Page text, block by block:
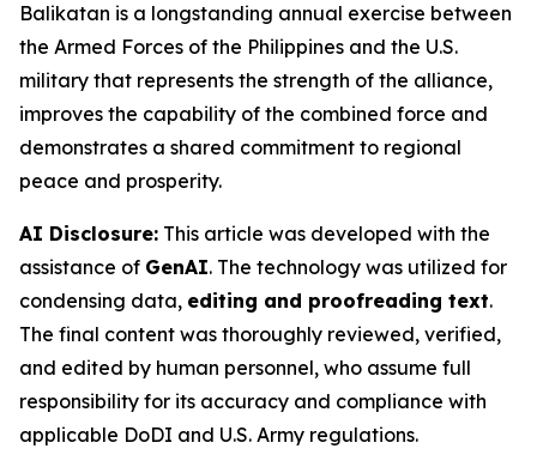
Balikatan is a longstanding annual exercise between
the Armed Forces of the Philippines and the U.S.
military that represents the strength of the alliance,
improves the capability of the combined force and
demonstrates a shared commitment to regional
peace and prosperity.
AI Disclosure: This article was developed with the
assistance of GenAI. The technology was utilized for
condensing data, editing and proofreading text.
The final content was thoroughly reviewed, verified,
and edited by human personnel, who assume full
responsibility for its accuracy and compliance with
applicable DoDI and U.S. Army regulations.